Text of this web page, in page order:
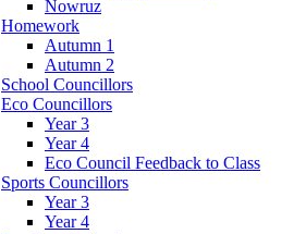
Nowruz
Homework
Autumn 1
Autumn 2
School Councillors
Eco Councillors
Year 3
Year 4
Eco Council Feedback to Class
Sports Councillors
Year 3
Year 4